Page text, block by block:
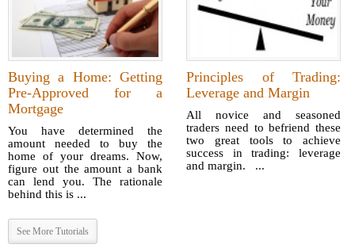
Buying a Home: Getting
Pre-Approved for a
Mortgage
You have determined the
amount needed to buy the
home of your dreams. Now,
figure out the amount a bank
can lend you. The rationale
behind this is ...
Principles of Trading:
Leverage and Margin
All novice and seasoned
traders need to befriend these
two great tools to achieve
success in trading: leverage
and margin. ...
See More Tutorials